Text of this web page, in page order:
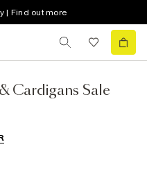
| Find out more
Cardigans Sale